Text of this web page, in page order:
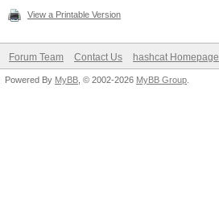
View a Printable Version
Forum Team Contact Us hashcat Homepage
Powered By MyBB , © 2002-2026 MyBB Group